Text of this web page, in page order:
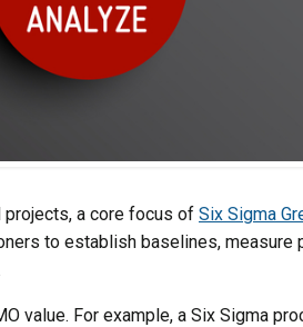
projects, a core focus of Six Sigma
to establish baselines, measure
value. For example, a Six Sigma